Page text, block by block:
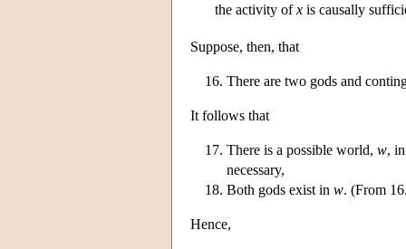
the activity ofx is causally
Suppose, then, that
There are two gods and
It follows that
There is a possible world, w,
necessary,
Both gods exist in w. (From
Hence,